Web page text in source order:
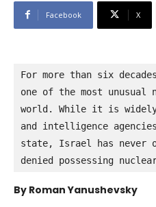
Facebook X
For more than six
one of the most unusual
world. While it is widely
and intelligence
state, Israel has never
denied possessing
By Roman Yanushevsky